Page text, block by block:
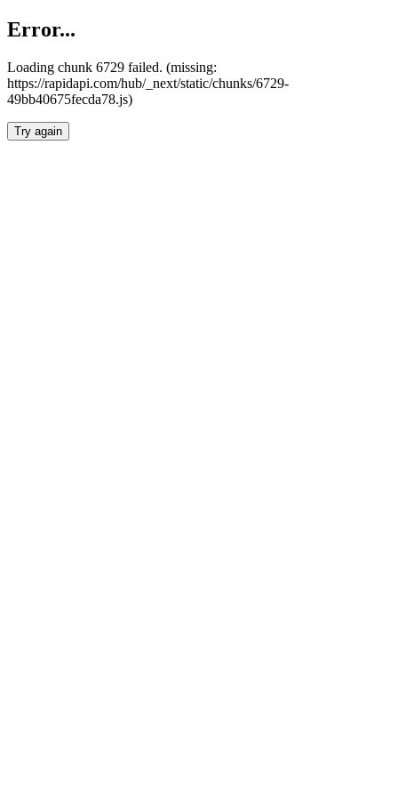
Error...
Loading chunk 6729 failed. (missing:
https://rapidapi.com/hub/_next/static/chunks/6729-
49bb40675fecda78.js)
Try again